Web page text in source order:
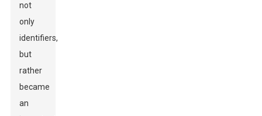
not
only
identifiers,
but
rather
became
an